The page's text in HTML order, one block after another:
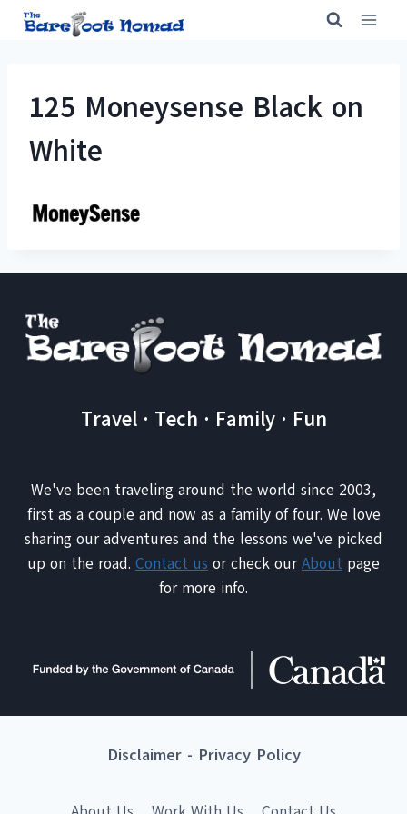
Skip
125 Moneysense Black on
White
Travel · Tech · Family · Fun
We've been traveling around the world since 2003,
first as a couple and now as a family of four. We love
sharing our adventures and the lessons we've picked
up on the road. Contact us or check ourAbout page
for more info.
Disclaimer- Privacy Policy